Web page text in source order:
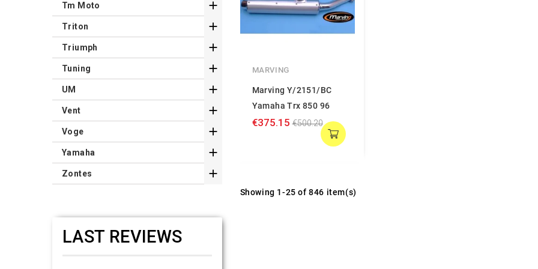
MARVING
Marving Y/2151/BC
Yamaha Trx 850 96
€375.15 €500.20
Showing 1-25 of 846 item(s)
Tm Moto 
Triton 
Triumph 
Tuning 
UM 
Vent 
Voge 
Yamaha 
Zontes 
LAST REVIEWS